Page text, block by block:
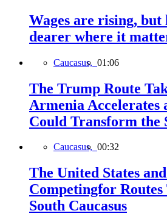
Wages are rising,
dearer where it
Caucasus, 01:06
The Trump Route
Armenia Accelerates
Could Transform the
Caucasus, 00:32
The United States
Competingfor
South Caucasus